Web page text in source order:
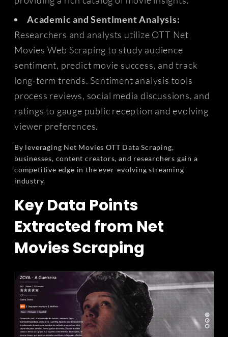
Academic and Sentiment Analysis:
Researchers and analysts utilize OTT Net
Movies Web Scraping to study audience
sentiment, predict movie success, and track
long-term trends. Sentiment analysis tools
process reviews, social media discussions, and
ratings to gauge public reception and evolving
viewer preferences.
By leveraging Net Movies OTT Data Scraping,
businesses, content creators, and researchers gain a
competitive edge in the ever-evolving streaming
industry.
Key Data Points
Extracted from Net
Movies Scraping